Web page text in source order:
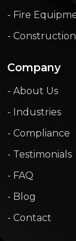
- Fire
-
Company
- About Us
- Industries
- Compliance
- Testimonials
- FAQ
- Blog
- Contact